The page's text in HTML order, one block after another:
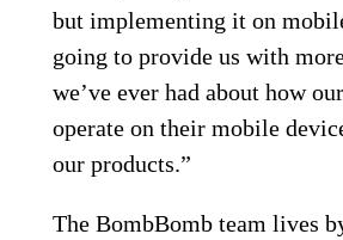
but implementing it on
going to provide us with
we’ve ever had about how
operate on their mobile
our products.”
The BombBomb team lives